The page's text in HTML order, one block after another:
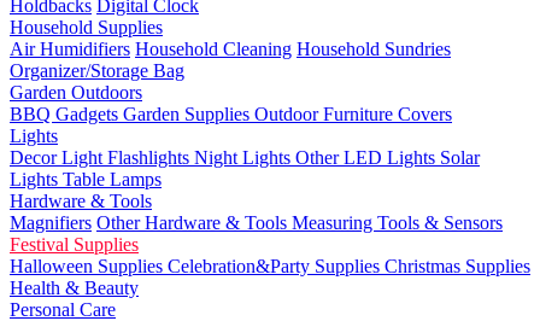
Holdbacks Digital Clock
Household Supplies
Air Humidifiers Household Cleaning Household Sundries
Organizer/Storage Bag
Garden Outdoors
BBQ Gadgets Garden Supplies Outdoor Furniture Covers
Lights
Decor Light Flashlights Night Lights Other LED Lights Solar
Lights Table Lamps
Hardware & Tools
Magnifiers Other Hardware & Tools Measuring Tools & Sensors
Festival Supplies
Halloween Supplies Celebration&Party Supplies Christmas Supplies
Health & Beauty
Personal Care